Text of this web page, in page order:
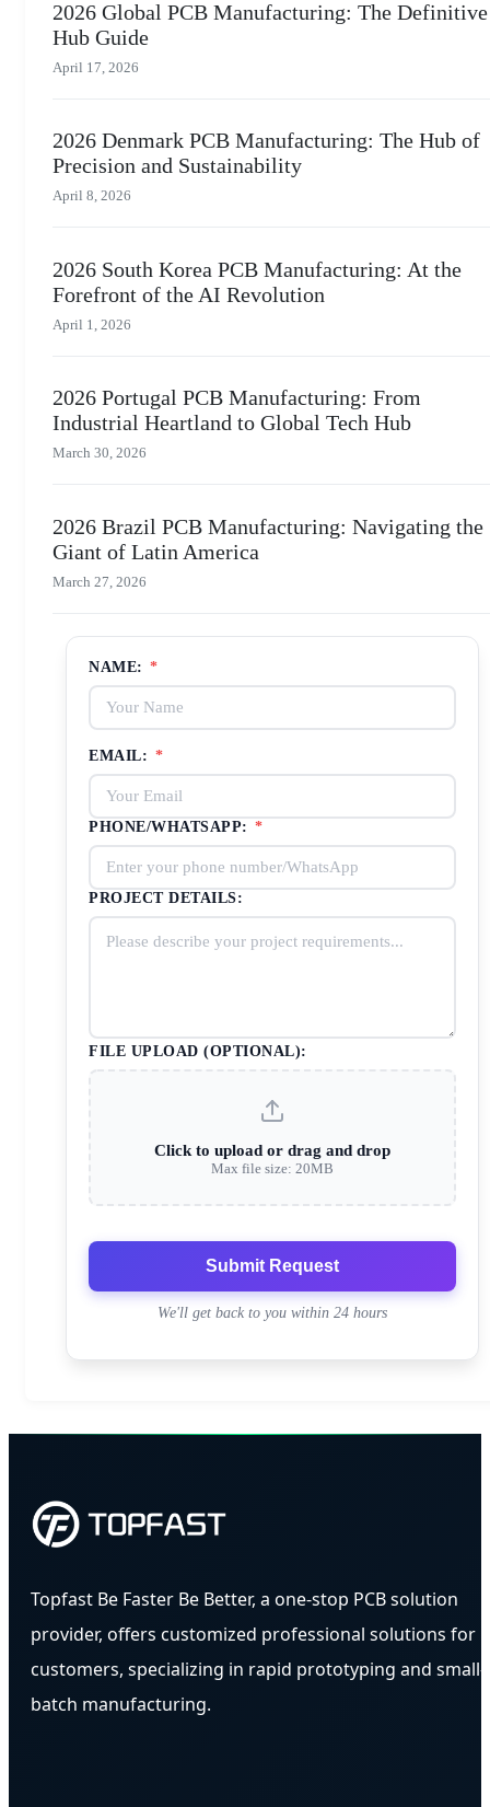
2026 Global PCB Manufacturing: The Definitive
Hub Guide
April 17, 2026
2026 Denmark PCB Manufacturing: The Hub of
Precision and Sustainability
April 8, 2026
2026 South Korea PCB Manufacturing: At the
Forefront of the AI Revolution
April 1, 2026
2026 Portugal PCB Manufacturing: From
Industrial Heartland to Global Tech Hub
March 30, 2026
2026 Brazil PCB Manufacturing: Navigating the
Giant of Latin America
March 27, 2026
NAME: *
EMAIL: *
PHONE/WHATSAPP: *
PROJECT DETAILS:
FILE UPLOAD (OPTIONAL):
Click to upload or drag and drop
Max file size: 20MB
Submit Request
We'll get back to you within 24 hours
Topfast Be Faster Be Better, a one-stop PCB solution
provider, offers customized professional solutions for
customers, specializing in rapid prototyping and small-
batch manufacturing.